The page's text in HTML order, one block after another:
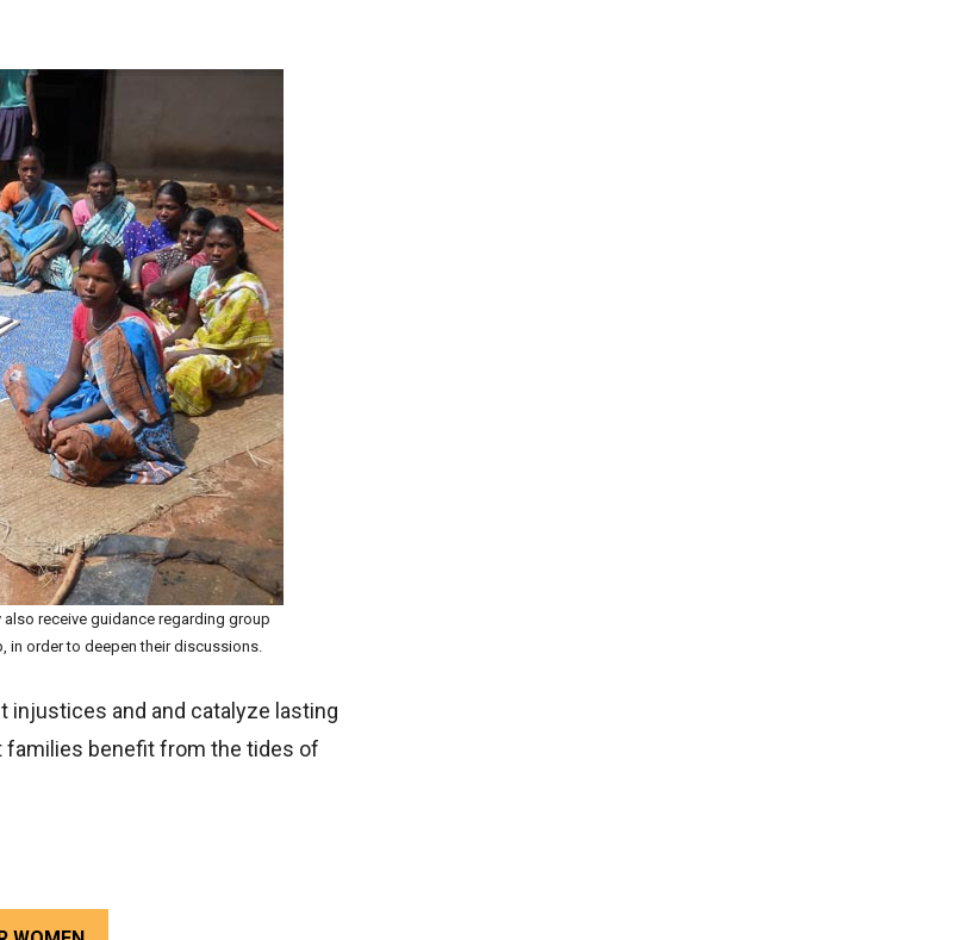
receive guidance regarding group
in order to deepen their discussions.
and and catalyze lasting
families benefit from the tides of